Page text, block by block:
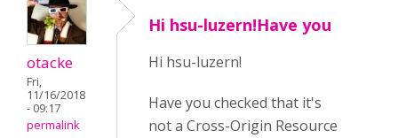
otacke
Fri,
11/16/2018
- 09:17
permalink
Hi hsu-luzern!Have you
Hi hsu-luzern!
Have you checked that it's
not a Cross-Origin Resource